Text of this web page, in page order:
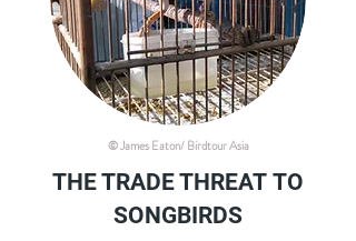
© James Eaton/ Birdtour Asia
THE TRADE THREAT TO
SONGBIRDS